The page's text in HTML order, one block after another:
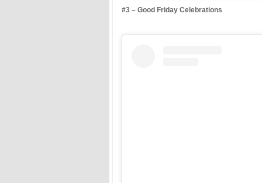
#3 – Good Friday Celebrations